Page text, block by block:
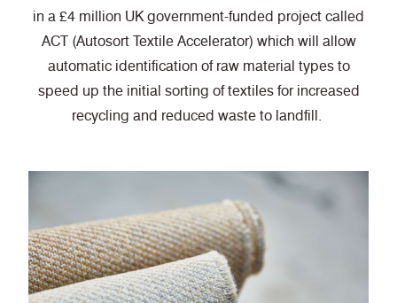
in a £4 million UK government-funded project called
ACT (Autosort Textile Accelerator) which will allow
automatic identification of raw material types to
speed up the initial sorting of textiles for increased
recycling and reduced waste to landfill.